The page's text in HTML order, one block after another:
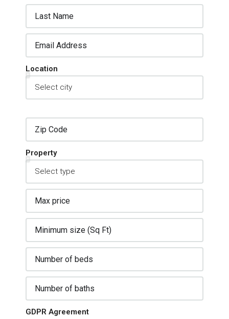
Location
Property
GDPR Agreement